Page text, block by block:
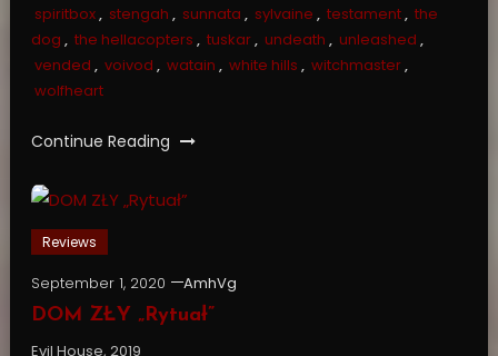
spiritbox, stengah , sunnata , sylvaine , testament, the
dog , the hellacopters , tuskar, undeath , unleashed ,
vended , voivod , watain , white hills , witchmaster,
wolfheart
Continue Reading
Reviews
September 1, 2020
AmhVg
DOM ZŁY „Rytuał”
Evil House, 2019